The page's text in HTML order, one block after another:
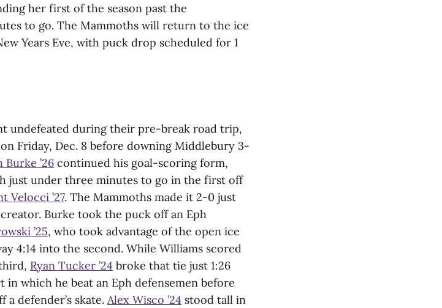
her first of the season past the
to go. The Mammoths will return to the ice
Years Eve, with puck drop scheduled for 1
undefeated during their pre-break road trip,
Friday, Dec. 8 before downing Middlebury 3-
Burke ’26 continued his goal-scoring form,
just under three minutes to go in the first off
Velocci ’27. The Mammoths made it 2-0 just
Burke took the puck off an Eph
’25, who took advantage of the open ice
4:14 into the second. While Williams scored
Ryan Tucker ’24 broke that tie just 1:26
which he beat an Eph defensemen before
defender’s skate. Alex Wisco ’24 stood tall in